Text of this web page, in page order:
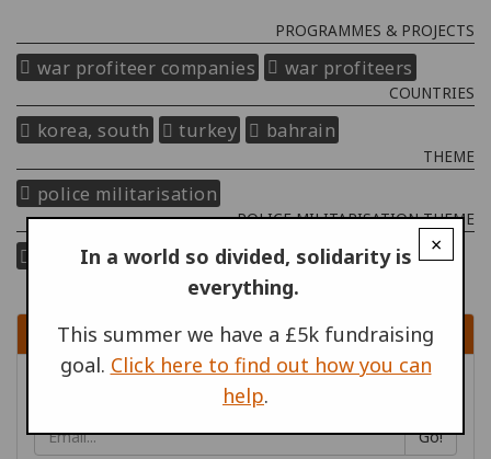
PROGRAMMES & PROJECTS
war profiteer companies war profiteers
COUNTRIES
korea, south turkey bahrain
THEME
police militarisation
POLICE MILITARISATION THEME
equipment, training and tactics who profits?
×
In a world so divided, solidarity is
everything.
This summer we have a £5k fundraising
goal. Click here to find out how you can
help.
SIGN UP
Sign up to receive content by email
Go!